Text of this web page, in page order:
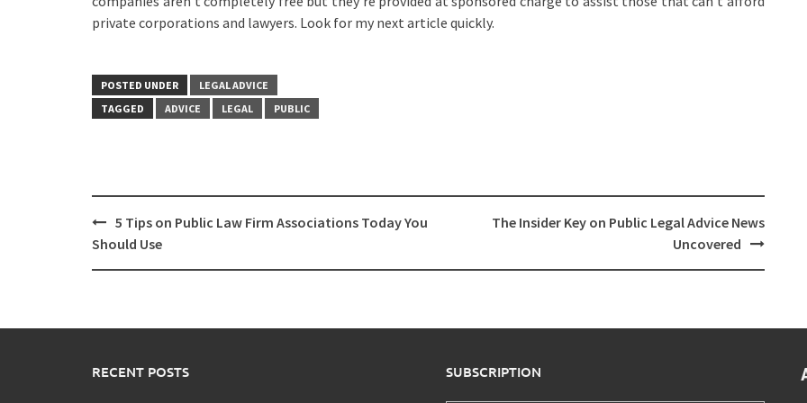
private corporations and lawyers. Look for my next article quickly.
POSTED UNDER
LEGAL ADVICE
TAGGED
ADVICE LEGAL PUBLIC
Post
navigation
5 Tips on Public Law Firm Associations Today You
Should Use
The Insider Key on Public Legal Advice News
Uncovered
RECENT POSTS SUBSCRIPTION